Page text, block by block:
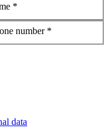
*
number *
data